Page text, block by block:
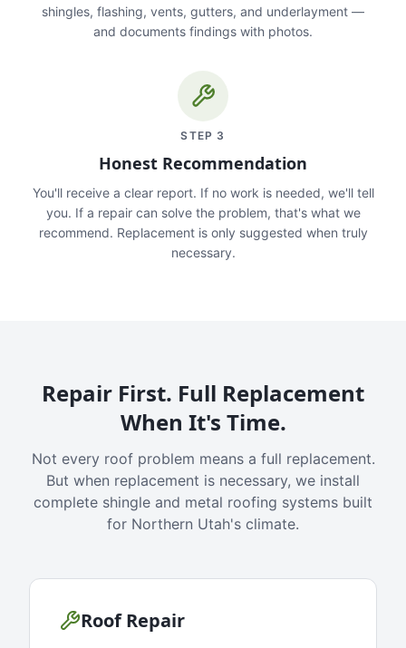
shingles, flashing, vents, gutters, and underlayment —
and documents findings with photos.
STEP 3
Honest Recommendation
You'll receive a clear report. If no work is needed, we'll tell
you. If a repair can solve the problem, that's what we
recommend. Replacement is only suggested when truly
necessary.
Repair First. Full Replacement
When It's Time.
Not every roof problem means a full replacement.
But when replacement is necessary, we install
complete shingle and metal roofing systems built
for Northern Utah's climate.
Roof Repair